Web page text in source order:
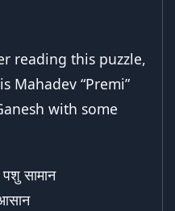
reading this puzzle,
Mahadev “Premi”
with some
सामान